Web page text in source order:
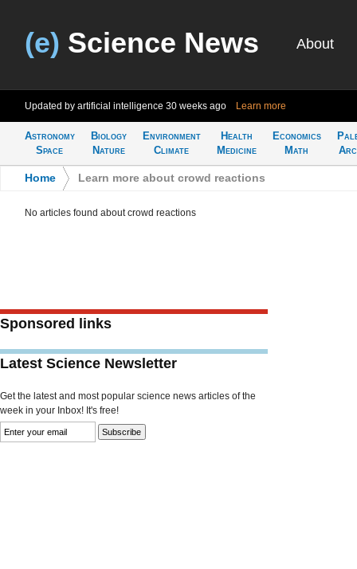
(e) Science News About
Updated by artificial intelligence 30 weeks ago Learn more
Astronomy
Space
Biology
Nature
Environment
Climate
Health
Medicine
Economics
Math
Home Learn more about crowd reactions
No articles found about crowd reactions
Sponsored links
Latest Science Newsletter
Get the latest and most popular science news articles of the
week in your Inbox! It's free!